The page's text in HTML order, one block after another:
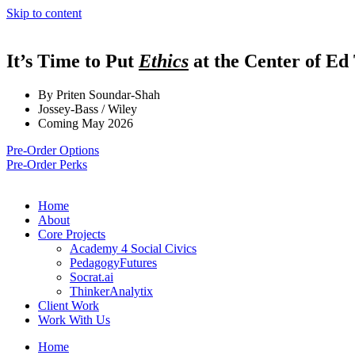
Skip to content
It’s Time to Put Ethics at the Center of Ed
By Priten Soundar-Shah
Jossey-Bass / Wiley
Coming May 2026
Pre-Order Options
Pre-Order Perks
Home
About
Core Projects
Academy 4 Social Civics
PedagogyFutures
Socrat.ai
ThinkerAnalytix
Client Work
Work With Us
Home